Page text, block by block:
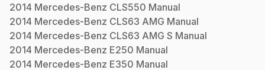
2014 Mercedes-Benz CLS550 Manual
2014 Mercedes-Benz CLS63 AMG Manual
2014 Mercedes-Benz CLS63 AMG S Manual
2014 Mercedes-Benz E250 Manual
2014 Mercedes-Benz E350 Manual